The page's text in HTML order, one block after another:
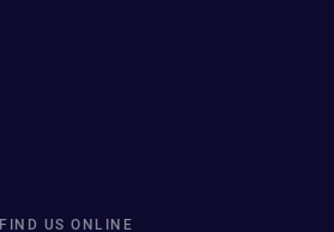
FIND US ONLINE